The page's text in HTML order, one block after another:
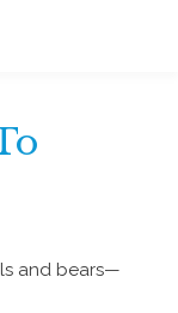
and bears—